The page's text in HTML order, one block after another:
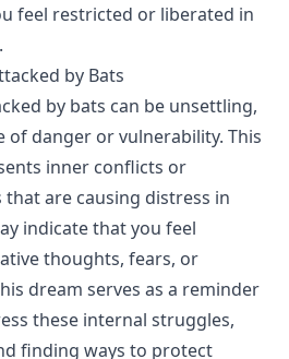
feel restricted or liberated in
by Bats
by bats can be unsettling,
of danger or vulnerability. This
inner conflicts or
are causing distress in
indicate that you feel
thoughts, fears, or
dream serves as a reminder
these internal struggles,
finding ways to protect